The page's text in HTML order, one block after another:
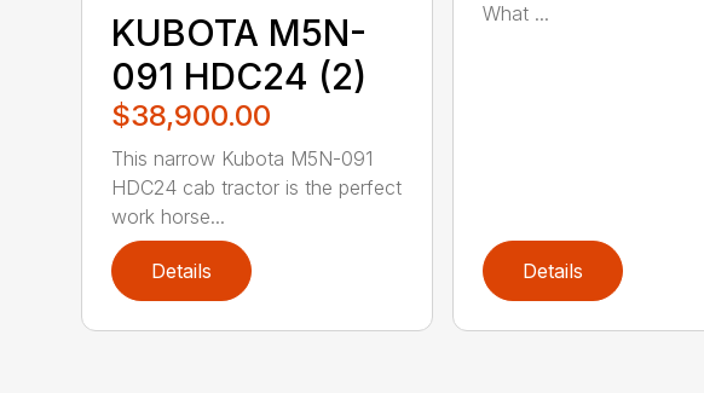
KUBOTA M5N-
091 HDC24 (2)
$38,900.00
This narrow Kubota M5N-091
HDC24 cab tractor is the perfect
work horse...
Details
What ...
Details